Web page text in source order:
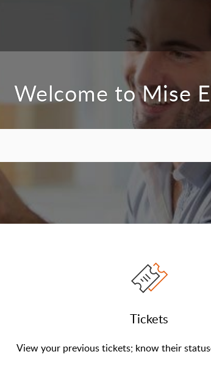
Welcome to Mise
Tickets
View your previous tickets; know their